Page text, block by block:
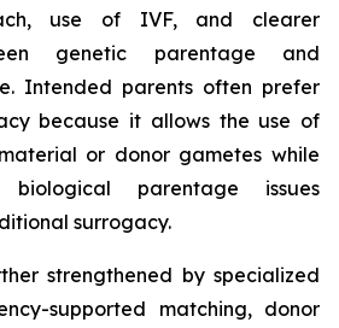
use of IVF, and clearer
genetic parentage and
Intended parents often prefer
because it allows the use of
or donor gametes while
biological parentage issues
surrogacy.
strengthened by specialized
supported matching, donor